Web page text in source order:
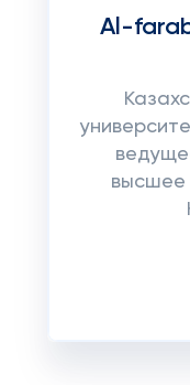
Al-
высшее